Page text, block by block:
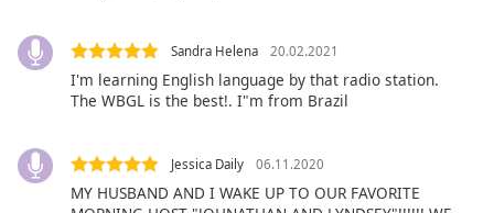
Family
Close
Modal
Sandra Helena 20.02.2021
I'm learning English language by that radio station.
The WBGL is the best!. I"m from Brazil
Jessica Daily 06.11.2020
MY HUSBAND AND I WAKE UP TO OUR FAVORITE